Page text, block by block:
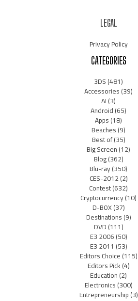
LEGAL
Privacy Policy
CATEGORIES
3DS(481)
Accessories(39)
AI(3)
Android(65)
Apps(18)
Beaches(9)
Best of(35)
Big Screen(12)
Blog(362)
Blu-ray(350)
CES-2012(2)
Contest(632)
Cryptocurrency(10)
D-BOX(37)
Destinations(9)
DVD(111)
E3 2006(50)
E3 2011 (53)
Editors Choice(115)
Editors Pick(4)
Education(2)
Electronics(300)
Entrepreneurship(3)